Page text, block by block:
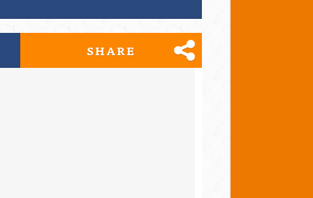
SHARE